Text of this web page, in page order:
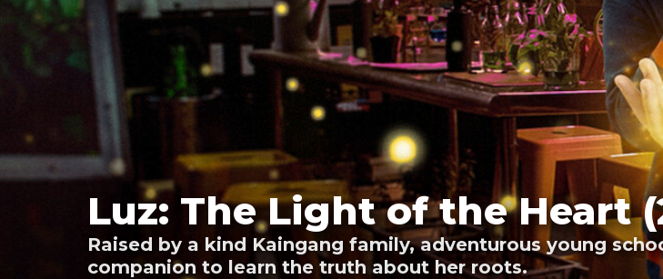
Luz: The Light of the Heart
Raised by a kind Kaingang family, adventurous young
companion to learn the truth about her roots.